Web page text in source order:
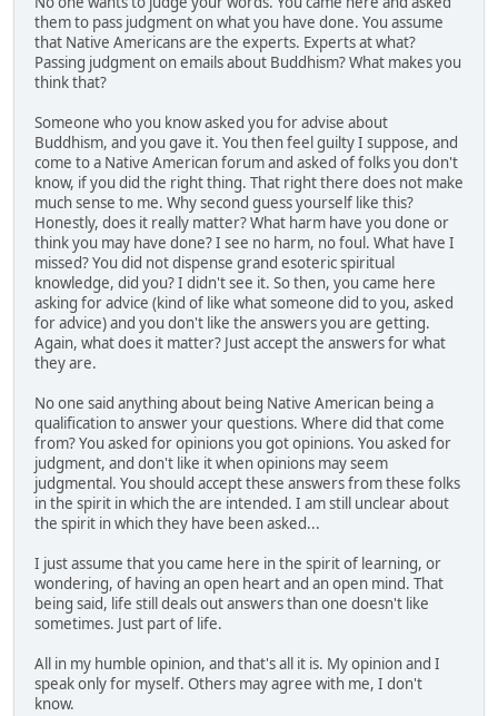
them to pass judgment on what you have done. You assume
that Native Americans are the experts. Experts at what?
Passing judgment on emails about Buddhism? What makes you
think that?
Someone who you know asked you for advise about
Buddhism, and you gave it. You then feel guilty I suppose, and
come to a Native American forum and asked of folks you don't
know, if you did the right thing. That right there does not make
much sense to me. Why second guess yourself like this?
Honestly, does it really matter? What harm have you done or
think you may have done? I see no harm, no foul. What have I
missed? You did not dispense grand esoteric spiritual
knowledge, did you? I didn't see it. So then, you came here
asking for advice (kind of like what someone did to you, asked
for advice) and you don't like the answers you are getting.
Again, what does it matter? Just accept the answers for what
they are.
No one said anything about being Native American being a
qualification to answer your questions. Where did that come
from? You asked for opinions you got opinions. You asked for
judgment, and don't like it when opinions may seem
judgmental. You should accept these answers from these folks
in the spirit in which the are intended. I am still unclear about
the spirit in which they have been asked...
I just assume that you came here in the spirit of learning, or
wondering, of having an open heart and an open mind. That
being said, life still deals out answers than one doesn't like
sometimes. Just part of life.
All in my humble opinion, and that's all it is. My opinion and I
speak only for myself. Others may agree with me, I don't
know.